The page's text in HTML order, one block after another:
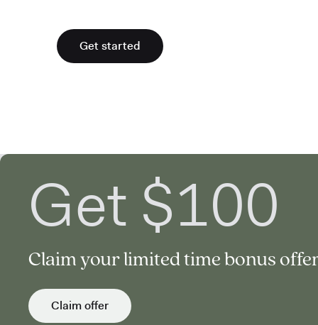
Get started
Get $100
Claim your limited time bonus
Claim offer